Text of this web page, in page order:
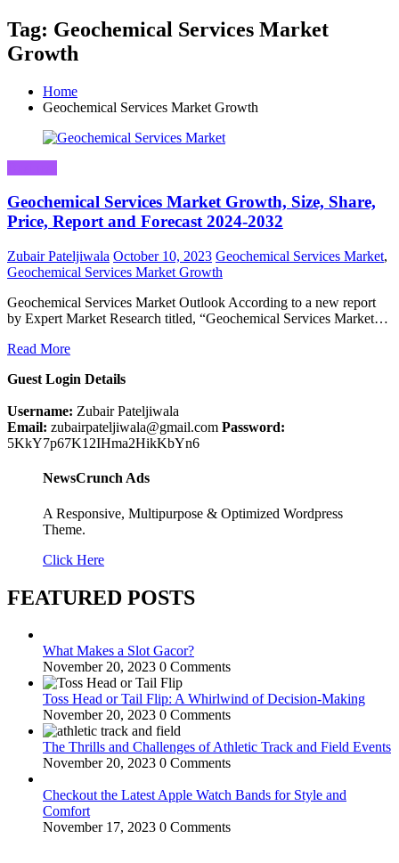
Tag: Geochemical Services Market
Growth
Home
Geochemical Services Market Growth
Geochemical Services Market Growth, Size, Share,
Price, Report and Forecast 2024-2032
Zubair Pateljiwala October 10, 2023 Geochemical Services Market,
Geochemical Services Market Growth
Geochemical Services Market Outlook According to a new report
by Expert Market Research titled, “Geochemical Services Market…
Read More
Guest Login Details
Username: Zubair Pateljiwala
Email: zubairpateljiwala@gmail.com Password:
5KkY7p67K12IHma2HikKbYn6
NewsCrunch Ads
A Responsive, Multipurpose & Optimized Wordpress
Theme.
Click Here
FEATURED POSTS
What Makes a Slot Gacor?
November 20, 2023 0 Comments
Toss Head or Tail Flip: A Whirlwind of Decision-Making
November 20, 2023 0 Comments
The Thrills and Challenges of Athletic Track and Field Events
November 20, 2023 0 Comments
Checkout the Latest Apple Watch Bands for Style and
Comfort
November 17, 2023 0 Comments